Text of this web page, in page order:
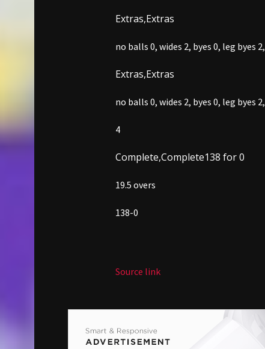
Extras,Extras
no balls 0, wides 2, byes 0, leg byes 2,
Extras,Extras
no balls 0, wides 2, byes 0, leg byes 2,
4
Complete,Complete138 for 0
19.5 overs
138-0
Source link